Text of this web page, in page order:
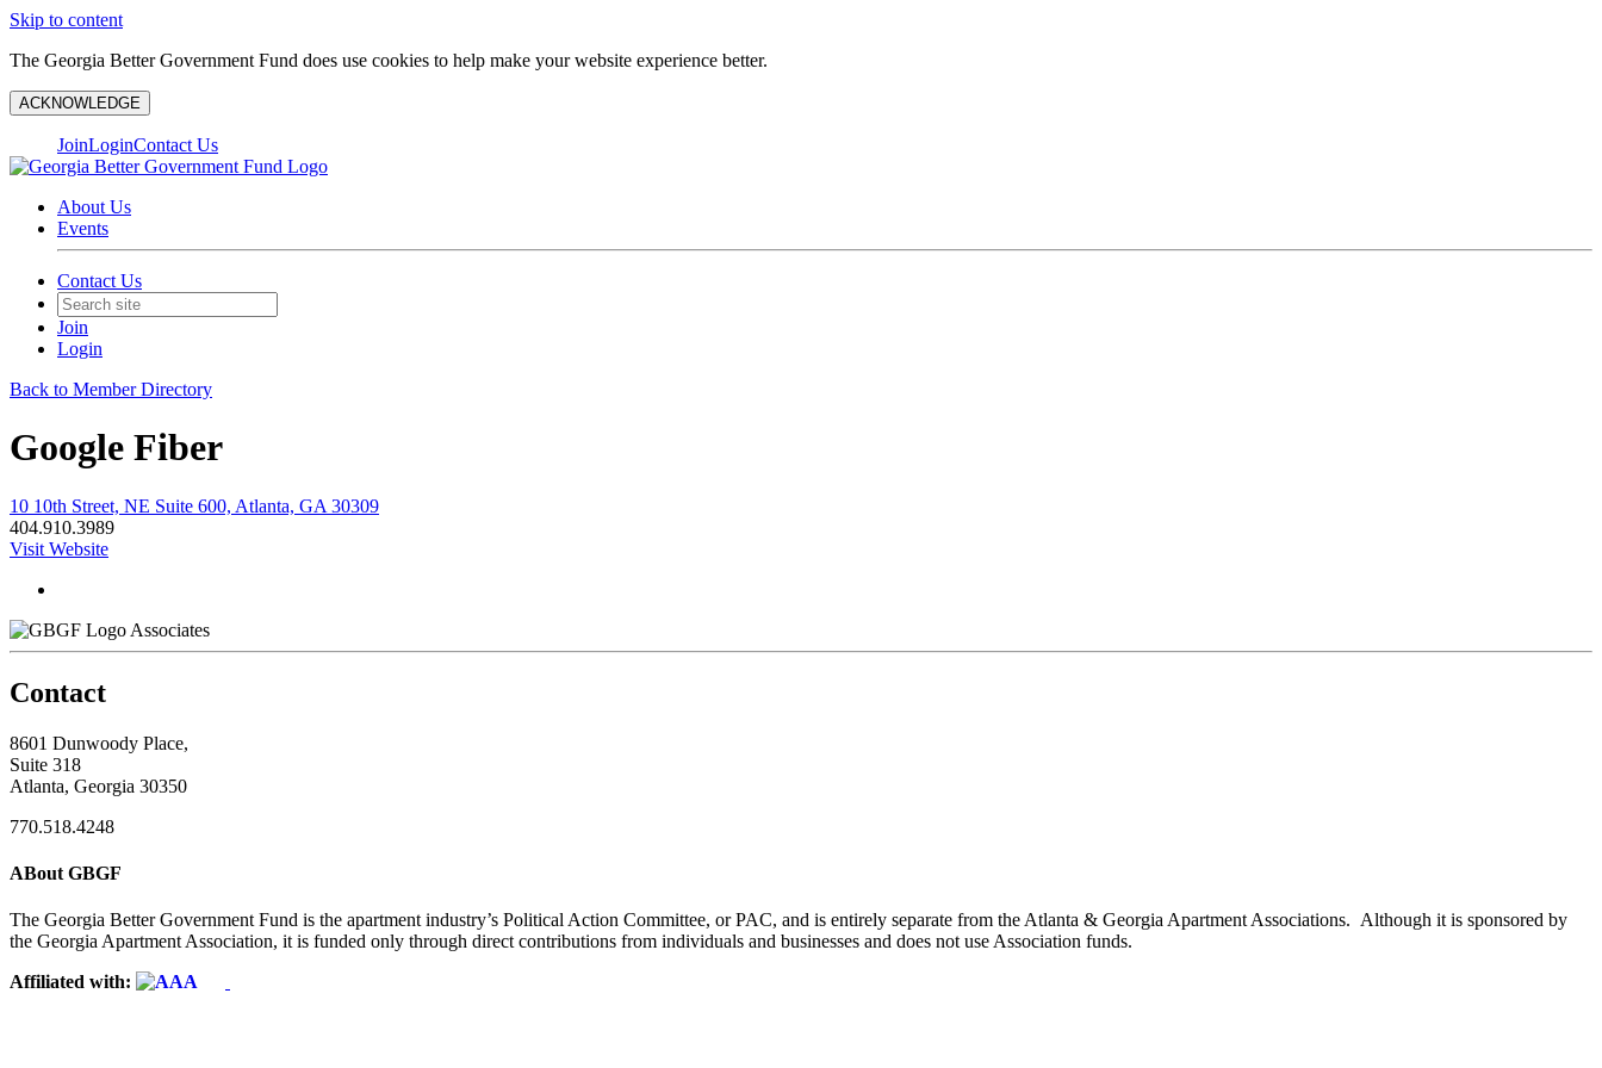
Skip to content
The Georgia Better Government Fund does use cookies to help make your website experience better.
ACKNOWLEDGE
JoinLoginContact Us
About Us
Events
Contact Us
Join
Login
Back to Member Directory
Google Fiber
10 10th Street, NE Suite 600, Atlanta, GA 30309
404.910.3989
Visit Website
Associates
Contact
8601 Dunwoody Place,
Suite 318
Atlanta, Georgia 30350
770.518.4248
ABout GBGF
The Georgia Better Government Fund is the apartment industry’s Political Action Committee, or PAC, and is entirely separate from the Atlanta & Georgia Apartment Associations. Although it is sponsored by
the Georgia Apartment Association, it is funded only through direct contributions from individuals and businesses and does not use Association funds.
Affiliated with: